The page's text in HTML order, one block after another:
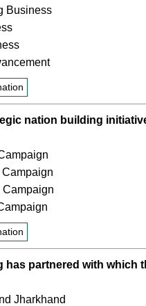
Business
nation building
Campaign
has partnered with which
Jharkhand